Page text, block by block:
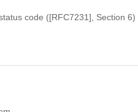
code ([RFC7231], Section 6)